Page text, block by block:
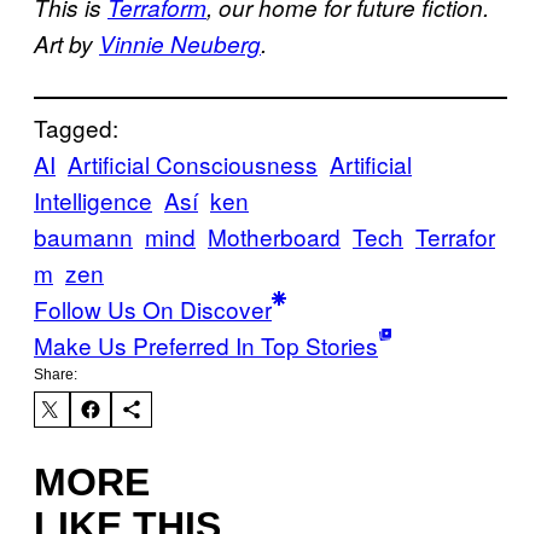
This is Terraform, our home for future fiction.
Art by Vinnie Neuberg.
Tagged:
AI Artificial Consciousness Artificial
Intelligence Así ken
baumann mind Motherboard Tech Terrafor
m zen
Follow Us On Discover
Make Us Preferred In Top Stories
Share:
MORE
LIKE THIS